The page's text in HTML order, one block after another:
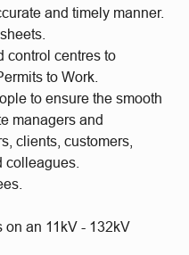
and timely manner.
control centres to
to Work.
to ensure the smooth
managers and
clients, customers,
colleagues.
on an 11kV - 132kV